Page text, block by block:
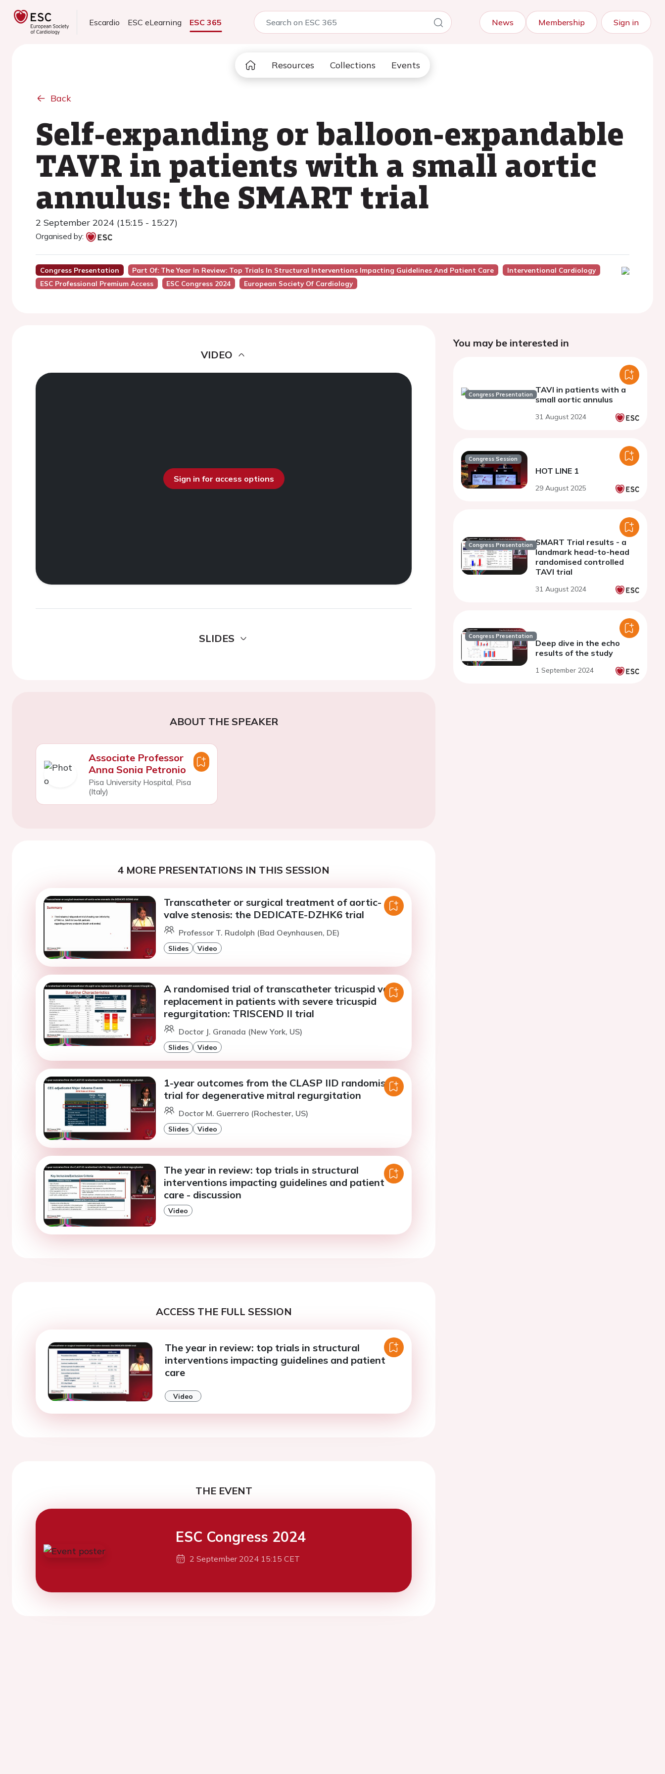
Escardio ESC eLearning ESC 365 News Membership Sign in
Resources Collections Events
Back
Self-expanding or balloon-expandable
TAVR in patients with a small aortic
annulus: the SMART trial
2 September 2024 (15:15 - 15:27)
Organised by:
Congress Presentation Part Of: The Year In Review: Top Trials In Structural Interventions Impacting Guidelines And Patient Care
Interventional Cardiology
ESC Professional Premium Access
ESC Congress 2024 European Society Of Cardiology
VIDEO
Sign in for access options
SLIDES
ABOUT THE SPEAKER
Associate Professor
Anna Sonia Petronio
Pisa University Hospital, Pisa
(Italy)
4 MORE PRESENTATIONS IN THIS SESSION
Transcatheter or surgical treatment of aortic-
valve stenosis: the DEDICATE-DZHK6 trial
Professor T. Rudolph (Bad Oeynhausen, DE)
Slides Video
A randomised trial of transcatheter tricuspid valve
replacement in patients with severe tricuspid
regurgitation: TRISCEND II trial
Doctor J. Granada (New York, US)
Slides Video
1-year outcomes from the CLASP IID randomised
trial for degenerative mitral regurgitation
Doctor M. Guerrero (Rochester, US)
Slides Video
The year in review: top trials in structural
interventions impacting guidelines and patient
care - discussion
Video
ACCESS THE FULL SESSION
The year in review: top trials in structural
interventions impacting guidelines and patient
care
Video
THE EVENT
ESC Congress 2024
2 September 2024 15:15 CET
You may be interested in
Congress Presentation TAVI in patients with a
small aortic annulus
31 August 2024
Congress Session
HOT LINE 1
29 August 2025
Congress Presentation SMART Trial results - a
landmark head-to-head
randomised controlled
TAVI trial
31 August 2024
Congress Presentation
Deep dive in the echo
results of the study
1 September 2024